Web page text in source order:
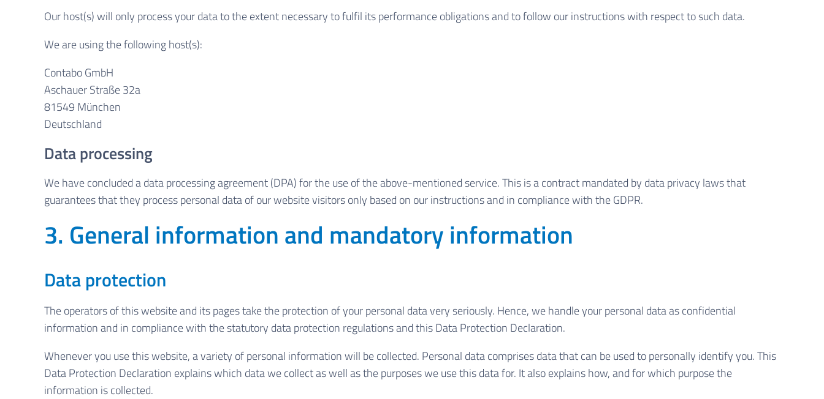
Our host(s) will only process your data to the extent necessary to fulfil its performance obligations and to follow our instructions with respect to such data.
We are using the following host(s):
Contabo GmbH
Aschauer Straße 32a
81549 München
Deutschland
Data processing
We have concluded a data processing agreement (DPA) for the use of the above-mentioned service. This is a contract mandated by data privacy laws that
guarantees that they process personal data of our website visitors only based on our instructions and in compliance with the GDPR.
3. General information and mandatory information
Data protection
The operators of this website and its pages take the protection of your personal data very seriously. Hence, we handle your personal data as confidential
information and in compliance with the statutory data protection regulations and this Data Protection Declaration.
Whenever you use this website, a variety of personal information will be collected. Personal data comprises data that can be used to personally identify you. This
Data Protection Declaration explains which data we collect as well as the purposes we use this data for. It also explains how, and for which purpose the
information is collected.